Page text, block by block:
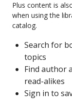
Plus content is
when using the
catalog.
Search for
topics
Find author
read-alikes
Sign in to